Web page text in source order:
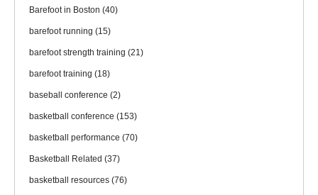
Barefoot in Boston (40)
barefoot running (15)
barefoot strength training (21)
barefoot training (18)
baseball conference (2)
basketball conference (153)
basketball performance (70)
Basketball Related (37)
basketball resources (76)